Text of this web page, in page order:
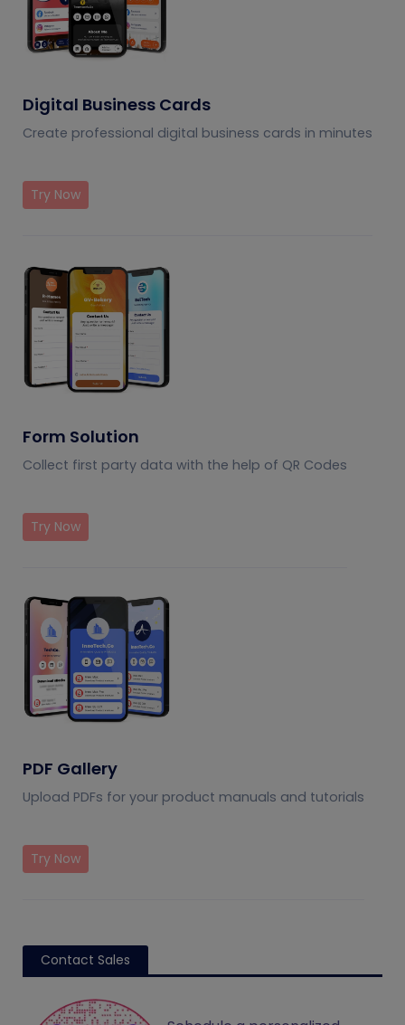
Digital Business Cards
Create professional digital business cards in minutes
Try Now
Form Solution
Collect first party data with the help of QR Codes
Try Now
PDF Gallery
Upload PDFs for your product manuals and tutorials
Try Now
Contact Sales